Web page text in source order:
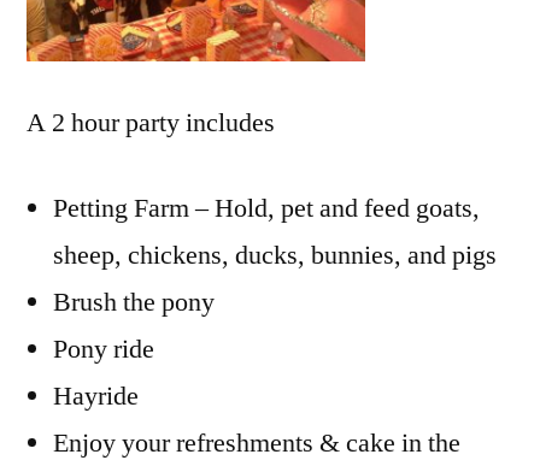
A 2 hour party includes
Petting Farm – Hold, pet and feed goats,
sheep, chickens, ducks, bunnies, and pigs
Brush the pony
Pony ride
Hayride
Enjoy your refreshments & cake in the